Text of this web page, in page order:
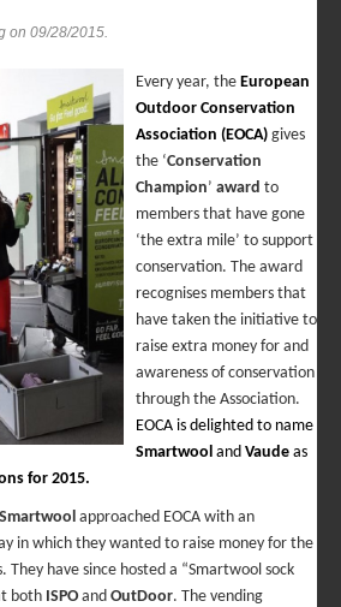
on 09/28/2015
Every year, the European
Outdoor Conservation
Association (EOCA) gives
the ‘Conservation
Champion’ award to
members that have gone
‘the extra mile’ to support
conservation. The award
recognises members that
have taken the initiative to
raise extra money for and
awareness of conservation
through the Association.
EOCA is delighted to name
Smartwool and Vaude as
for 2015.
Smartwool approached EOCA with an
in which they wanted to raise money for the
They have since hosted a “Smartwool sock
both ISPOand OutDoor. The vending